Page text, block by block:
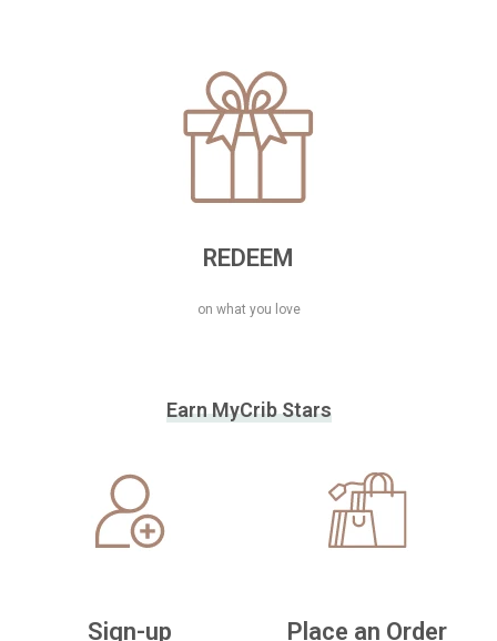
REDEEM
on what you love
Earn MyCrib Stars
Sign-up Place an Order